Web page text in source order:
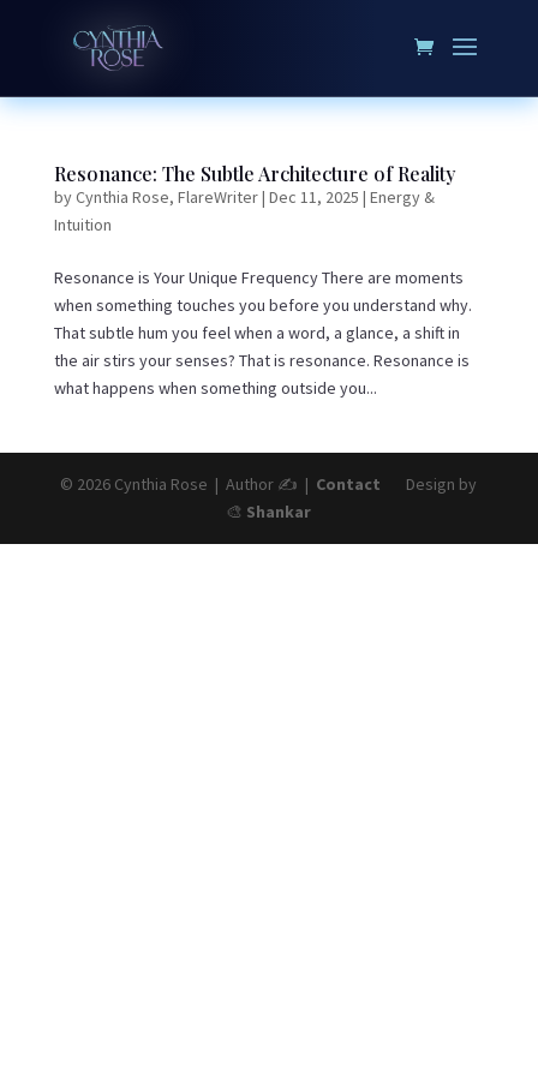
Resonance: The Subtle Architecture of Reality
byCynthia Rose, FlareWriter| Dec 11, 2025 | Energy &
Intuition
Resonance is Your Unique Frequency There are moments
when something touches you before you understand why.
That subtle hum you feel when a word, a glance, a shift in
the air stirs your senses? That is resonance. Resonance is
what happens when something outside you...
© 2026 Cynthia Rose | Author ✍️ | Contact Design by
🎨 Shankar